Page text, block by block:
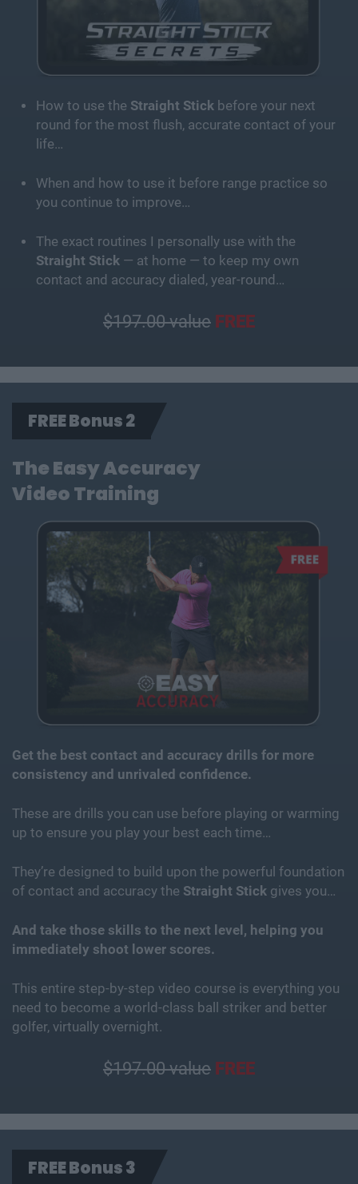
How to use the Straight Stick before your next
round for the most flush, accurate contact of your
life…
When and how to use it before range practice so
you continue to improve…
The exact routines I personally use with the
Straight Stick — at home — to keep my own
contact and accuracy dialed, year-round…
$197.00 value FREE
FREE Bonus 2
The Easy Accuracy
VideoTraining
Get the best contact and accuracy drills for more
consistency and unrivaled confidence.
These are drills you can use before playing or warming
up to ensure you play your best each time…
They’re designed to build upon the powerful foundation
of contact and accuracy the Straight Stick gives you…
And take those skills to the next level, helping you
immediately shoot lower scores.
This entire step-by-step video course is everything you
need to become a world-class ball striker and better
golfer, virtually overnight.
$197.00 value FREE
FREE Bonus 3